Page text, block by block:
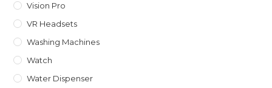
Vision Pro
VR Headsets
Washing Machines
Watch
Water Dispenser